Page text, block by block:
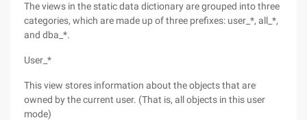
The views in the static data dictionary are grouped into three
categories, which are made up of three prefixes: user_*, all_*,
and dba_*.
User_*
This view stores information about the objects that are
owned by the current user. (That is, all objects in this user
mode)